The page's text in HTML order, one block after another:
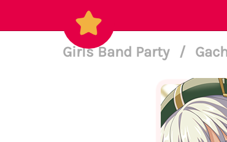
Girls Band Party /